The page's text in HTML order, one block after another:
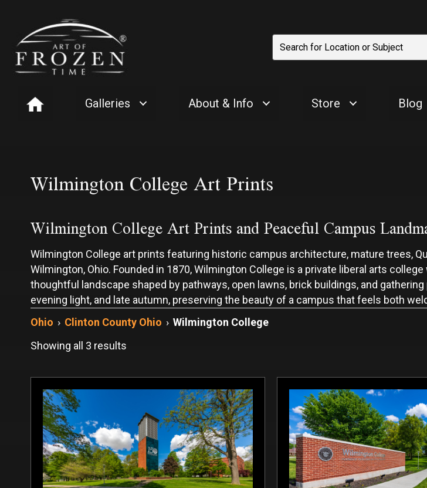
Galleries About & Info Store Blog
Wilmington College Art Prints
Wilmington College Art Prints and Peaceful Campus
Wilmington College art prints featuring historic campus architecture, mature trees,
Wilmington, Ohio. Founded in 1870, Wilmington College is a private liberal arts
thoughtful landscape shaped by pathways, open lawns, brick buildings, and
evening light, and late autumn, preserving the beauty of a campus that feels both
Ohio › Clinton County Ohio › Wilmington College
Showing all 3 results
latest